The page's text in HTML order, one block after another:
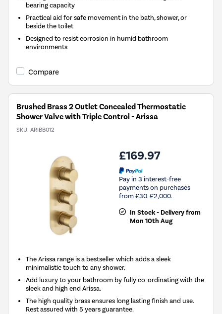
bearing capacity
Practical aid for safe movement in the bath, shower, or
beside the toilet
Designed to resist corrosion in humid bathroom
environments
Compare
Brushed Brass 2 Outlet Concealed Thermostatic
Shower Valve with Triple Control - Arissa
SKU: ARIBB012
£169.97
Pay in 3 interest-free
payments on purchases
from £30-£2,000.
In Stock - Delivery from
Mon 10th Aug
The Arissa range is a bestseller which adds a sleek
minimalistic touch to any shower.
Add luxury to your bathroom by fully co-ordinating with the
sleek and high end Arissa.
The high quality brass ensures long lasting finish and use.
Rest assured with 5 years guarantee.